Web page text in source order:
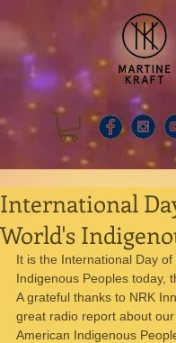
International
World's
It is the International Day
Indigenous Peoples today,
A grateful thanks to NRK
great radio report about
American Indigenous